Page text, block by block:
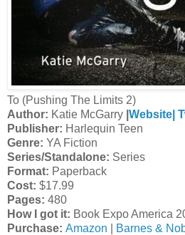
To (Pushing The Limits 2)
Author: Katie McGarry Website|
Publisher: Harlequin Teen
Genre: YA Fiction
Series/Standalone: Series
Format: Paperback
Cost: $17.99
Pages: 480
How I got it: Book Expo America
Purchase: Amazon Barnes &